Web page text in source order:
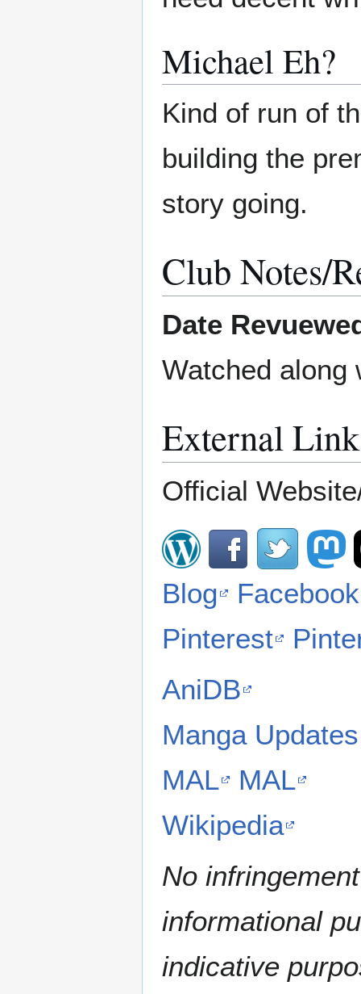
Michael Eh?
Kind of run of
building the
story going.
Club Notes/
Date
Watched
External
Official
Blog
Facebook
Pinterest
AniDB
Manga Updates
MAL
MAL
Wikipedia
No
informational
indicative